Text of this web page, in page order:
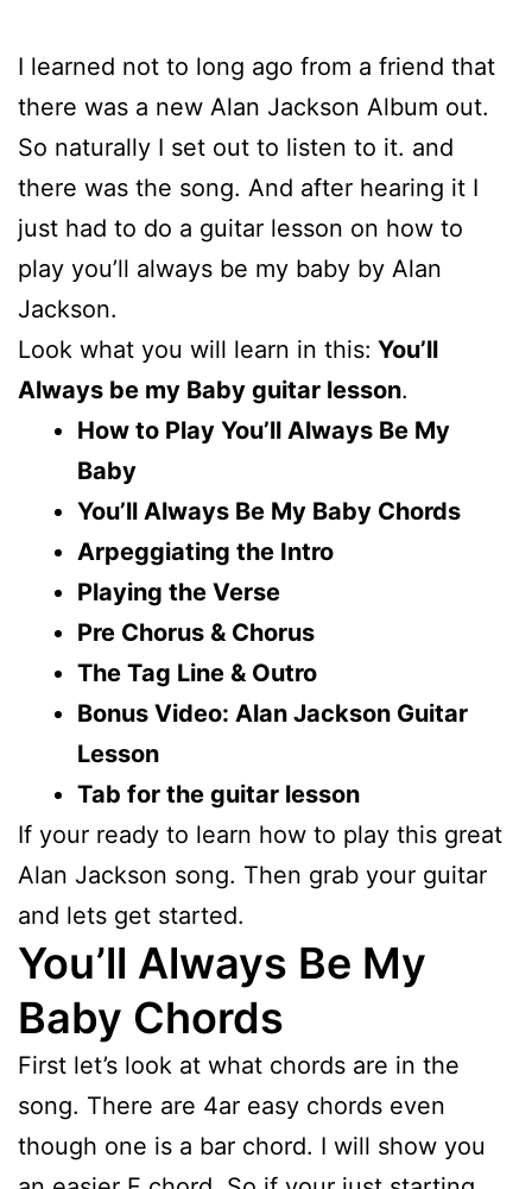
I learned not to long ago from a friend that
there was a new Alan Jackson Album out.
So naturally I set out to listen to it. and
there was the song. And after hearing it I
just had to do a guitar lesson on how to
play you’ll always be my baby by Alan
Jackson.
Look what you will learn in this: You’ll
Always be my Baby guitar lesson.
How to Play You’ll Always Be My
Baby
You’ll Always Be My Baby Chords
Arpeggiating the Intro
Playing the Verse
Pre Chorus & Chorus
The Tag Line & Outro
Bonus Video: Alan Jackson Guitar
Lesson
Tab for the guitar lesson
If your ready to learn how to play this great
Alan Jackson song. Then grab your guitar
and lets get started.
You’ll Always Be My
Baby Chords
First let’s look at what chords are in the
song. There are 4ar easy chords even
though one is a bar chord. I will show you